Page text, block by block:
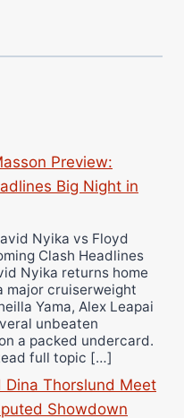
Preview:
Big Night in
Nyika vs Floyd
Clash Headlines
Nyika returns home
major cruiserweight
Yama, Alex Leapai
unbeaten
a packed undercard.
full topic […]
Dina Thorslund Meet
Showdown